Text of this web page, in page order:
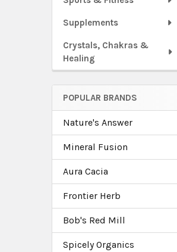
Supplements
Crystals, Chakras &
Healing
POPULAR BRANDS
Nature's Answer
Mineral Fusion
Aura Cacia
Frontier Herb
Bob's Red Mill
Spicely Organics